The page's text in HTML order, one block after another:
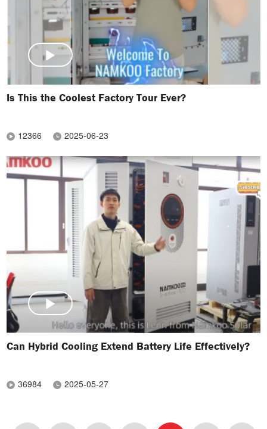
Is This the Coolest Factory Tour Ever?
12366 2025-06-23
Can Hybrid Cooling Extend Battery Life Effectively?
36984 2025-05-27